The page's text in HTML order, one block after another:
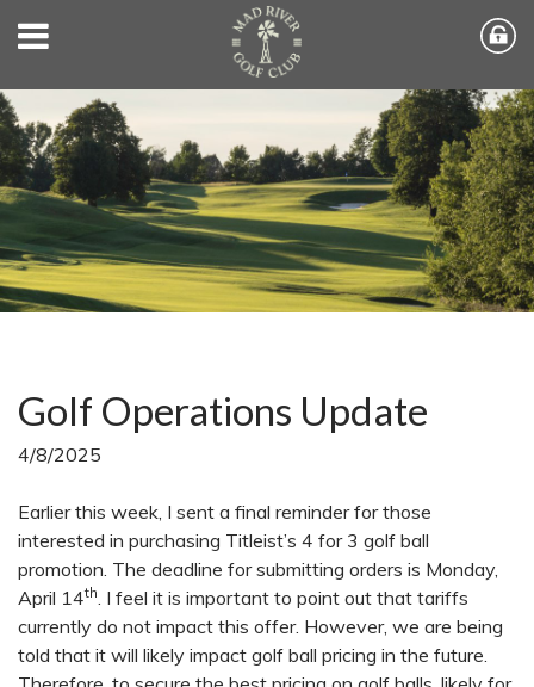
Golf Operations Update
4/8/2025
Earlier this week, I sent a final reminder for those
interested in purchasing Titleist’s 4 for 3 golf ball
promotion. The deadline for submitting orders is Monday,
April 14th . I feel it is important to point out that tariffs
currently do not impact this offer. However, we are being
told that it will likely impact golf ball pricing in the future.